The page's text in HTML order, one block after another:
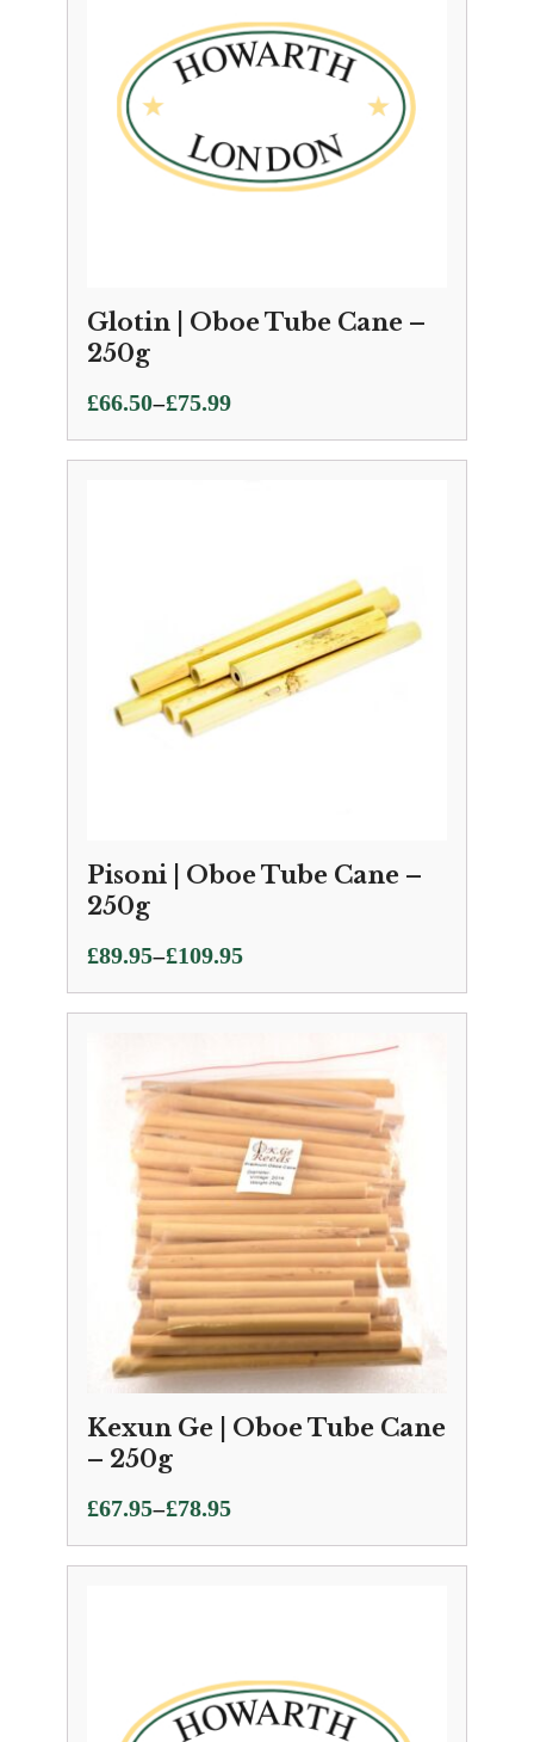
Glotin | Oboe Tube Cane –
250g
£66.50–£75.99
Price
range:
£66.50
Pisoni | Oboe Tube Cane –
250g
£89.95–£109.95
Price
range:
£89.95
£109.95
Kexun Ge | Oboe Tube Cane
– 250g
£67.95–£78.95
Price
range:
£67.95